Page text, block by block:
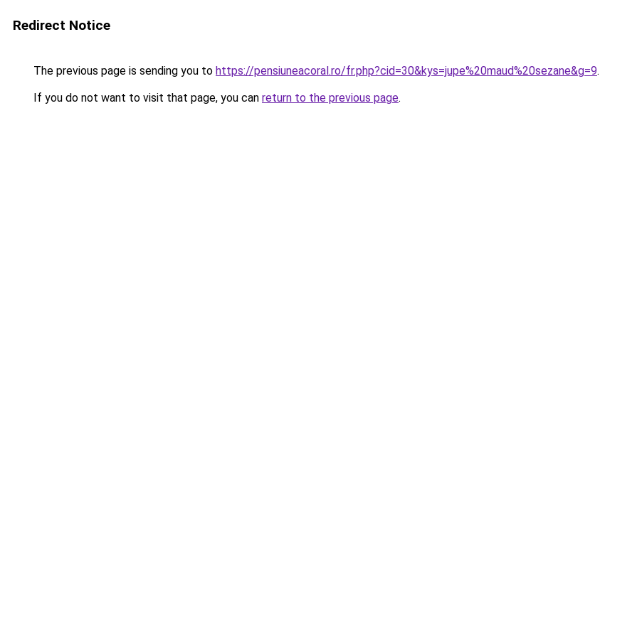
Redirect Notice
The previous page is sending you to https://pensiuneacoral.ro/fr.php?cid=30&kys=jupe%20maud%20sezane&g=9.
If you do not want to visit that page, you can return to the previous page.